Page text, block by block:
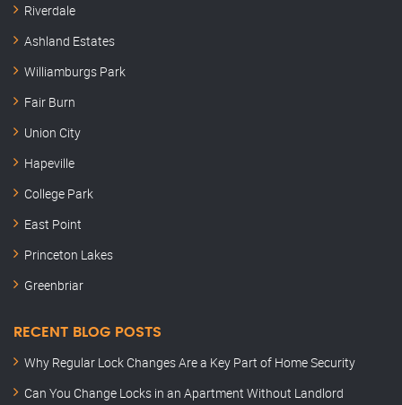
Riverdale
Ashland Estates
Williamburgs Park
Fair Burn
Union City
Hapeville
College Park
East Point
Princeton Lakes
Greenbriar
RECENT BLOG POSTS
Why Regular Lock Changes Are a Key Part of Home Security
Can You Change Locks in an Apartment Without Landlord